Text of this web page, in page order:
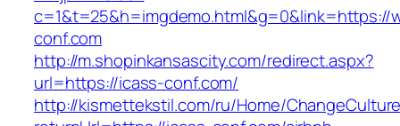
c=1&t=25&h=imgdemo.html&g=0&link=https://
conf.com
http://m.shopinkansascity.com/redirect.aspx?
url=https://icass-conf.com/
http://kismettekstil.com/ru/Home/